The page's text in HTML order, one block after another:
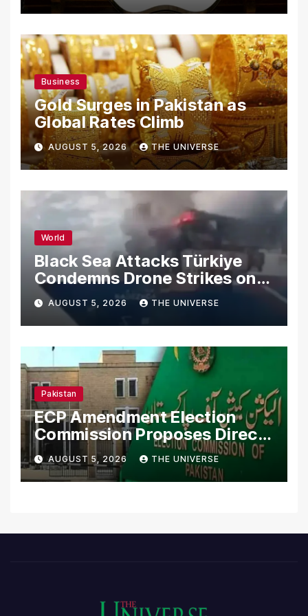
Business
Gold Surges in Pakistan as
Global Rates Climb
AUGUST 5, 2026 THE UNIVERSE
World
Black Sea Attacks Türkiye
Condemns Drone Strikes on
Merchant Ships
AUGUST 5, 2026 THE UNIVERSE
Pakistan
ECP Amendment Election
Commission Proposes Direct
Scrutiny of Lawmakers’
Asset Declarations
AUGUST 5, 2026 THE UNIVERSE